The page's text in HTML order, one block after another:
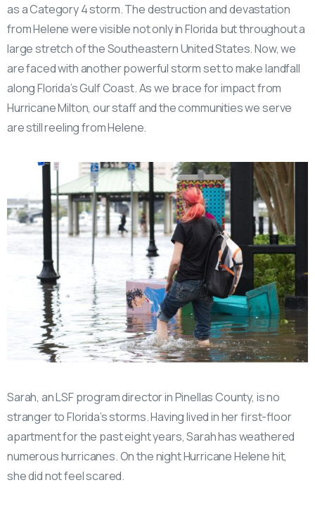
as a Category 4 storm. The destruction and devastation
from Helene were visible not only in Florida but throughout a
large stretch of the Southeastern United States. Now, we
are faced with another powerful storm set to make landfall
along Florida’s Gulf Coast. As we brace for impact from
Hurricane Milton, our staff and the communities we serve
are still reeling from Helene.
Sarah, an LSF program director in Pinellas County, is no
stranger to Florida’s storms. Having lived in her first-floor
apartment for the past eight years, Sarah has weathered
numerous hurricanes. On the night Hurricane Helene hit,
she did not feel scared.